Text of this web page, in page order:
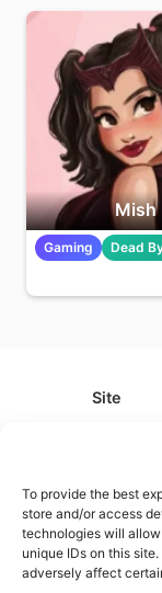
To provide the best
store and/or access
technologies will
unique IDs on this
adversely affect
Mish
Gaming Dead
Site
FAQ
Disclaimer
Privacy Policy